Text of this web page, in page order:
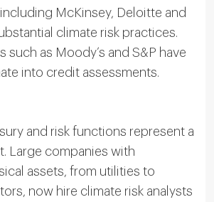
McKinsey, Deloitte and
climate risk practices.
such as Moody’s and S&P have
into credit assessments.
and risk functions represent a
Large companies with
assets, from utilities to
now hire climate risk analysts